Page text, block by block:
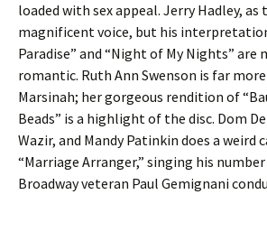
loaded with sex appeal. Jerry Hadley, as
magnificent voice, but his
Paradise” and “Night of My Nights”
romantic. Ruth Ann Swenson is far
Marsinah; her gorgeous rendition of
Beads” is a highlight of the disc. Dom
Wazir, and Mandy Patinkin does a weird
“Marriage Arranger,” singing his
Broadway veteran Paul Gemignani